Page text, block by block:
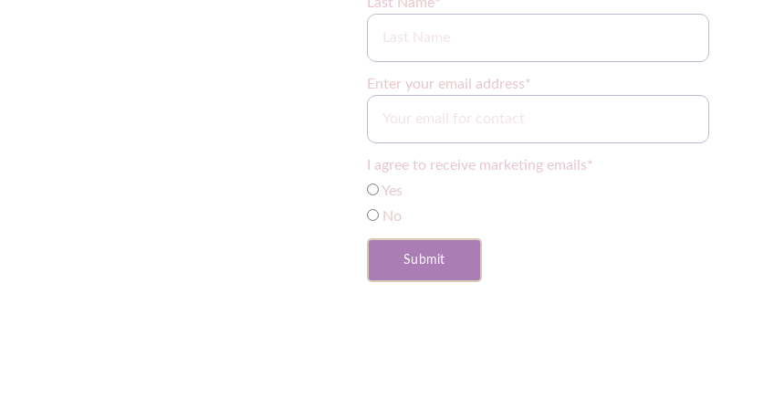
Enter your email address*
I agree to receive marketing emails*
Yes
No
Submit